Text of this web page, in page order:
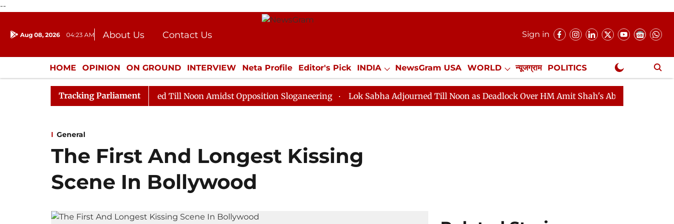
--
Aug 08, 2026 04:23 AM About Us
Contact Us
Donation
Press Kit
Sign in
HOME OPINION ON GROUND INTERVIEW Neta Profile Editor's Pick INDIA NewsGram USA WORLD न्यूजग्राम POLITICS
ENTERTAINMENT CULTURE LIFESTYLE ECONOMY SPORTS Jobs / Internships Misc. NewsGram Exclusive
Tracking Parliament
Rajya Sabha Adjourned Till Noon Amidst Opposition Sloganeering Lok Sabha Adjourned Till Noon as Deadlock Over HM Amit Shah's Absence Continues
General
The First And Longest Kissing
Scene In Bollywood